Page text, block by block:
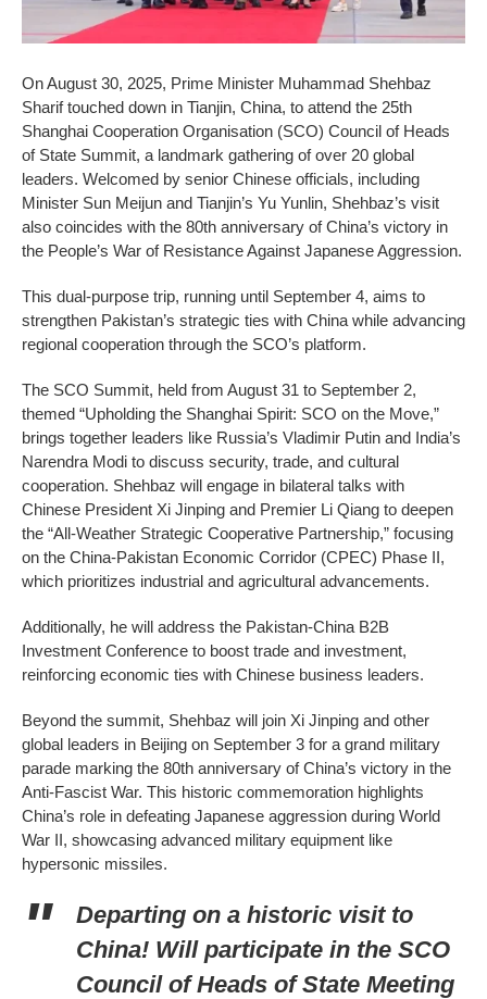
On August 30, 2025, Prime Minister Muhammad Shehbaz
Sharif touched down in Tianjin, China, to attend the 25th
Shanghai Cooperation Organisation (SCO) Council of Heads
of State Summit, a landmark gathering of over 20 global
leaders. Welcomed by senior Chinese officials, including
Minister Sun Meijun and Tianjin’s Yu Yunlin, Shehbaz’s visit
also coincides with the 80th anniversary of China’s victory in
the People’s War of Resistance Against Japanese Aggression.
This dual-purpose trip, running until September 4, aims to
strengthen Pakistan’s strategic ties with China while advancing
regional cooperation through the SCO’s platform.
The SCO Summit, held from August 31 to September 2,
themed “Upholding the Shanghai Spirit: SCO on the Move,”
brings together leaders like Russia’s Vladimir Putin and India’s
Narendra Modi to discuss security, trade, and cultural
cooperation. Shehbaz will engage in bilateral talks with
Chinese President Xi Jinping and Premier Li Qiang to deepen
the “All-Weather Strategic Cooperative Partnership,” focusing
on the China-Pakistan Economic Corridor (CPEC) Phase II,
which prioritizes industrial and agricultural advancements.
Additionally, he will address the Pakistan-China B2B
Investment Conference to boost trade and investment,
reinforcing economic ties with Chinese business leaders.
Beyond the summit, Shehbaz will join Xi Jinping and other
global leaders in Beijing on September 3 for a grand military
parade marking the 80th anniversary of China’s victory in the
Anti-Fascist War. This historic commemoration highlights
China’s role in defeating Japanese aggression during World
War II, showcasing advanced military equipment like
hypersonic missiles.
Departing on a historic visit to
China! Will participate in the SCO
Council of Heads of State Meeting